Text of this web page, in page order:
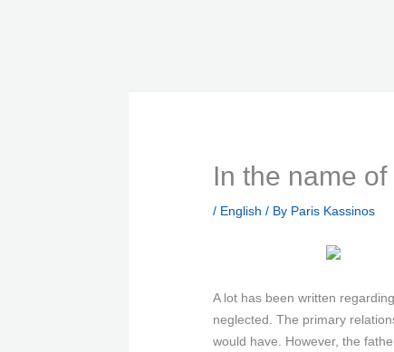
In the name
/ English / By Paris Kassinos
A lot has been written
neglected. The primary
would have. However, the